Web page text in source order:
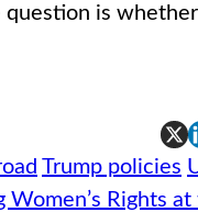
is
Trump policies
Women’s Rights